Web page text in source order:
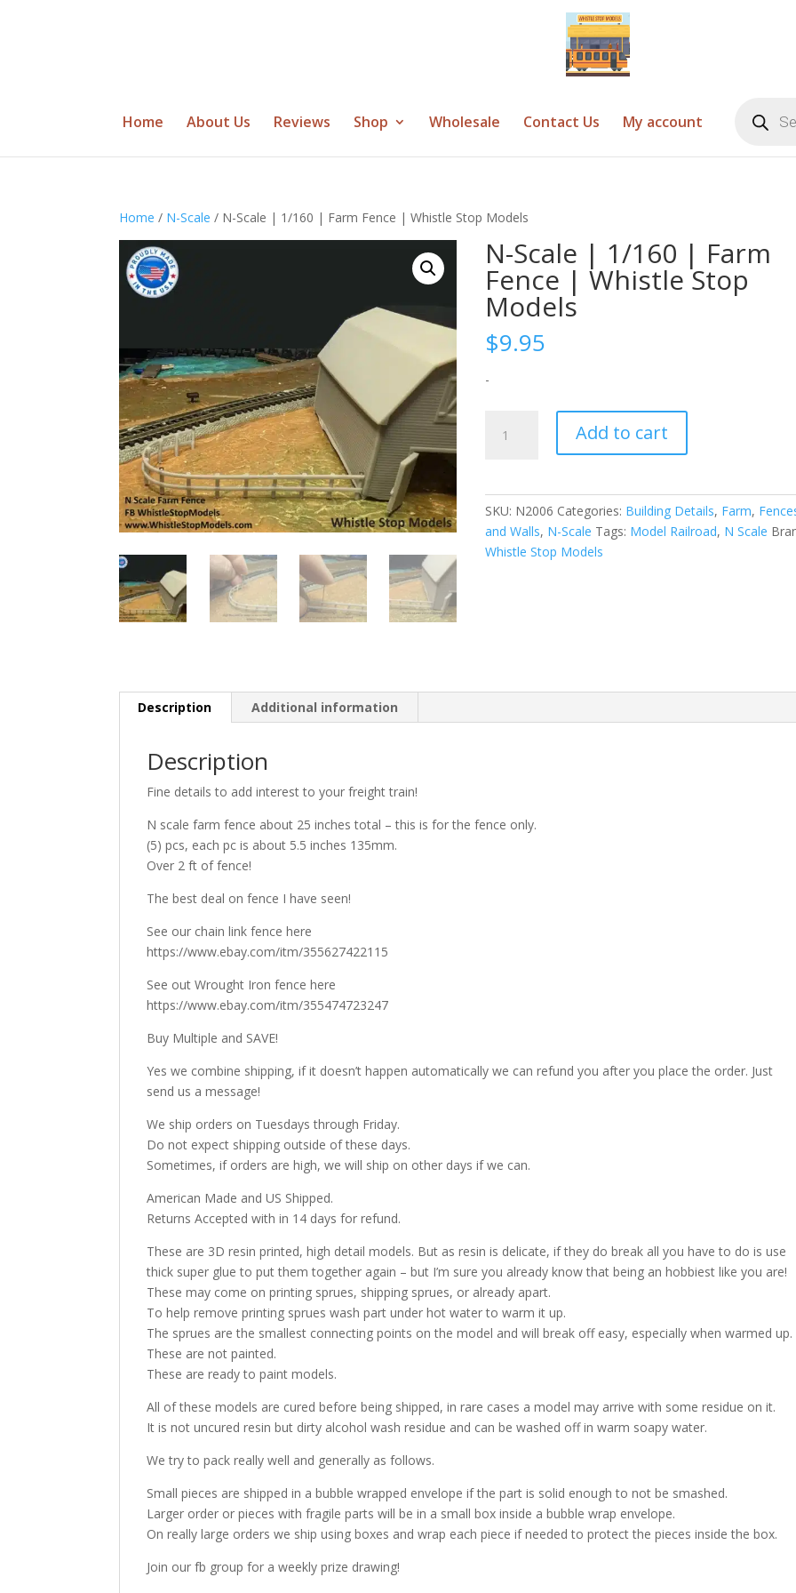
Home About Us Reviews Shop Wholesale Contact Us My account search
Home / N-Scale / N-Scale | 1/160 | Farm Fence | Whistle Stop Models
N-Scale | 1/160 | Farm
Fence | Whistle Stop
Models
$9.95
-
Scale
Farm
Fence
Add to cart
SKU: N2006 Categories: Building Details, Farm,
and Walls, N-Scale Tags: Model Railroad, N Scale
Whistle Stop Models
Description Additional information
Description
Fine details to add interest to your freight train!
N scale farm fence about 25 inches total – this is for the fence only.
(5) pcs, each pc is about 5.5 inches 135mm.
Over 2 ft of fence!
The best deal on fence I have seen!
See our chain link fence here
https://www.ebay.com/itm/355627422115
See out Wrought Iron fence here
https://www.ebay.com/itm/355474723247
Buy Multiple and SAVE!
Yes we combine shipping, if it doesn’t happen automatically we can refund you after you place the order. Just
send us a message!
We ship orders on Tuesdays through Friday.
Do not expect shipping outside of these days.
Sometimes, if orders are high, we will ship on other days if we can.
American Made and US Shipped.
Returns Accepted with in 14 days for refund.
These are 3D resin printed, high detail models. But as resin is delicate, if they do break all you have to do is use
thick super glue to put them together again – but I’m sure you already know that being an hobbiest like you are!
These may come on printing sprues, shipping sprues, or already apart.
To help remove printing sprues wash part under hot water to warm it up.
The sprues are the smallest connecting points on the model and will break off easy, especially when warmed up.
These are not painted.
These are ready to paint models.
All of these models are cured before being shipped, in rare cases a model may arrive with some residue on it.
It is not uncured resin but dirty alcohol wash residue and can be washed off in warm soapy water.
We try to pack really well and generally as follows.
Small pieces are shipped in a bubble wrapped envelope if the part is solid enough to not be smashed.
Larger order or pieces with fragile parts will be in a small box inside a bubble wrap envelope.
On really large orders we ship using boxes and wrap each piece if needed to protect the pieces inside the box.
Join our fb group for a weekly prize drawing!